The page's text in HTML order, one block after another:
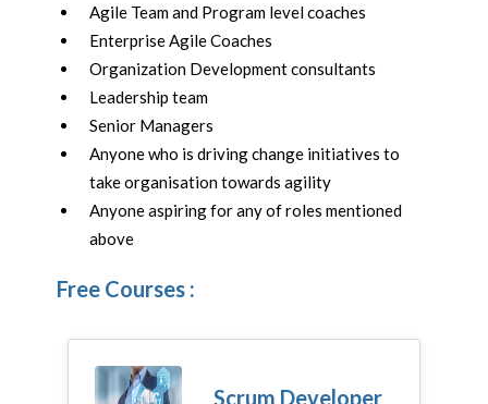
Agile Team and Program level coaches
Enterprise Agile Coaches
Organization Development consultants
Leadership team
Senior Managers
Anyone who is driving change initiatives to
take organisation towards agility
Anyone aspiring for any of roles mentioned
above
Free Courses :
Scrum Developer